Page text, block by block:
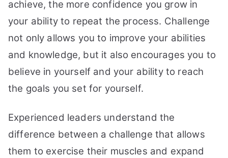
achieve, the more confidence you grow in
your ability to repeat the process. Challenge
not only allows you to improve your abilities
and knowledge, but it also encourages you to
believe in yourself and your ability to reach
the goals you set for yourself.
Experienced leaders understand the
difference between a challenge that allows
them to exercise their muscles and expand